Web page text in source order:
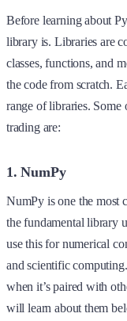
Before learning about
library is. Libraries are
classes, functions, and
the code from scratch.
range of libraries. Some
trading are:
1. NumPy
NumPy is one the most
the fundamental library
use this for numerical
and scientific
when it’s paired with
will learn about them